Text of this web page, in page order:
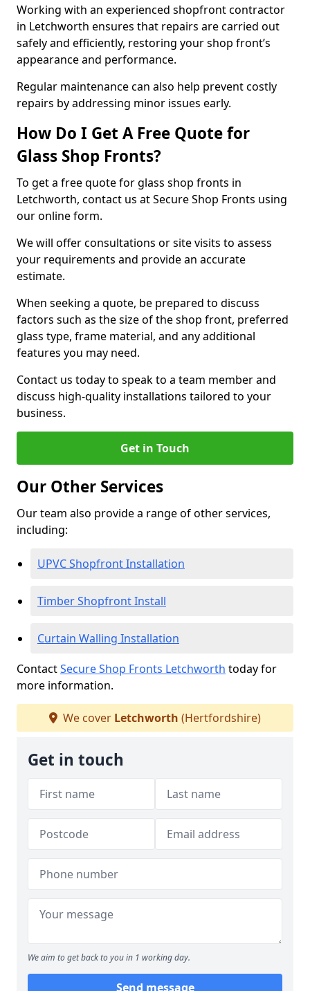
Working with an experienced shopfront contractor
in Letchworth ensures that repairs are carried out
safely and efficiently, restoring your shop front’s
appearance and performance.
Regular maintenance can also help prevent costly
repairs by addressing minor issues early.
How Do I Get A Free Quote for
Glass Shop Fronts?
To get a free quote for glass shop fronts in
Letchworth, contact us at Secure Shop Fronts using
our online form.
We will offer consultations or site visits to assess
your requirements and provide an accurate
estimate.
When seeking a quote, be prepared to discuss
factors such as the size of the shop front, preferred
glass type, frame material, and any additional
features you may need.
Contact us today to speak to a team member and
discuss high-quality installations tailored to your
business.
Get in Touch
Our Other Services
Our team also provide a range of other services,
including:
UPVC Shopfront Installation
Timber Shopfront Install
Curtain Walling Installation
ContactSecure Shop Fronts Letchworth today for
more information.
We cover Letchworth (Hertfordshire)
Get in touch
We aim to get back to you in 1 working day.
Send message